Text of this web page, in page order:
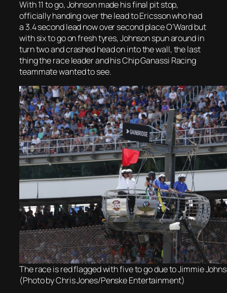
With 11 to go, Johnson made his final pit stop,
officially handing over the lead to Ericsson who had
a 3.4 second lead now over second place O’Ward but
with six to go on fresh tyres, Johnson spun around in
turn two and crashed head on into the wall, the last
thing the race leader and his Chip Ganassi Racing
teammate wanted to see.
The race is red flagged with five to go due to Jimmie
(Photo by Chris Jones/Penske Entertainment)